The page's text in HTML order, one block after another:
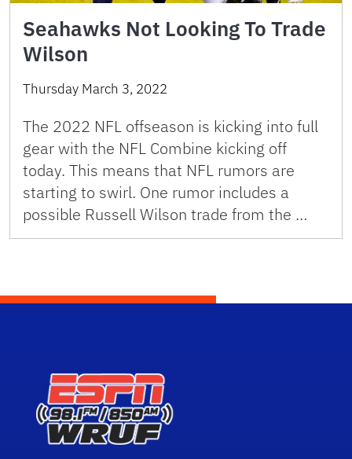
Seahawks Not Looking To Trade
Wilson
Thursday March 3, 2022
The 2022 NFL offseason is kicking into full
gear with the NFL Combine kicking off
today. This means that NFL rumors are
starting to swirl. One rumor includes a
possible Russell Wilson trade from the …